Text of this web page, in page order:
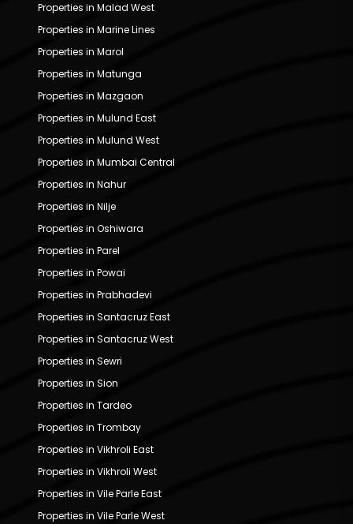
Properties in Malad West
Properties in Marine Lines
Properties in Marol
Properties in Matunga
Properties in Mazgaon
Properties in Mulund East
Properties in Mulund West
Properties in Mumbai Central
Properties in Nahur
Properties in Nilje
Properties in Oshiwara
Properties in Parel
Properties in Powai
Properties in Prabhadevi
Properties in Santacruz East
Properties in Santacruz West
Properties in Sewri
Properties in Sion
Properties in Tardeo
Properties in Trombay
Properties in Vikhroli East
Properties in Vikhroli West
Properties in Vile Parle East
Properties in Vile Parle West